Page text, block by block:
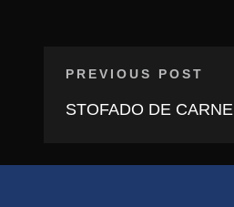
PREVIOUS POST
STOFADO DE CARNE